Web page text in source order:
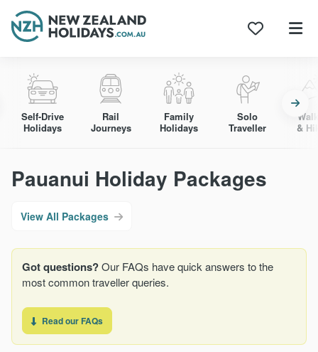
content
Self-Drive
Holidays
Rail
Journeys
Family
Holidays
Solo
Traveller
&
Pauanui Holiday Packages
View All Packages
Got questions?Our FAQs have quick answers to the
most common traveller queries.
Read our FAQs